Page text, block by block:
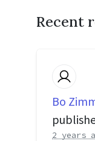
Recent
Bo
2 years